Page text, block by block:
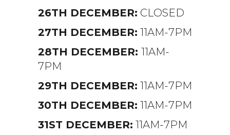
26TH DECEMBER: CLOSED
27TH DECEMBER: 11AM-7PM
28TH DECEMBER: 11AM-
7PM
29TH DECEMBER: 11AM-7PM
30TH DECEMBER: 11AM-7PM
31ST DECEMBER: 11AM-7PM